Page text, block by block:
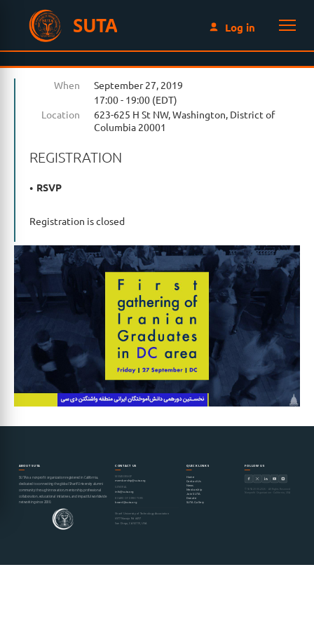
SUTA Log in
When
September 27, 2019
17:00 - 19:00 (EDT)
Location
623-625 H St NW, Washington, District of
Columbia 20001
REGISTRATION
RSVP
Registration is closed
ABOUT SUTA
SUTA is a nonprofit organization registered in California,
dedicated to connecting the global Sharif University alumni
community through innovation, mentorship, professional
collaboration, educational initiatives, and impactful worldwide
networking since 2000.
CONTACT US
MEMBERSHIP
membership@suta.org
GENERAL
info@suta.org
BOARD OF DIRECTORS
board@suta.org
Sharif University of Technology Association
6977 Navajo Rd #497
San Diego, CA 92119, USA
QUICK LINKS
Home
Contact Us
News
Mentorship
Join SUTA
Donate
SUTA Gallery
FOLLOW US
© SUTA 2000–2026 · All Rights Reserved
Nonprofit Organization · California, USA